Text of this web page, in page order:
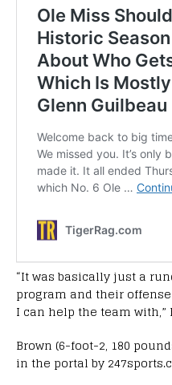
“It was basically just a
program and their
I can help the team with,”
Brown (6-foot-2, 180
in the portal by